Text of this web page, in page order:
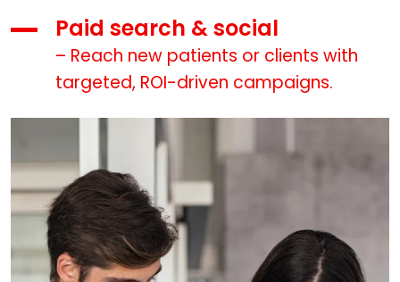
Paid search & social
– Reach new patients or clients with
targeted, ROI-driven campaigns.